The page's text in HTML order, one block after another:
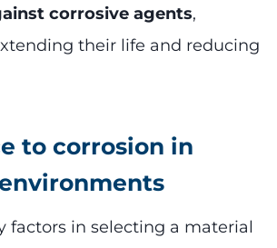
corrosive agents,
their life and reducing
to corrosion in
factors in selecting a material